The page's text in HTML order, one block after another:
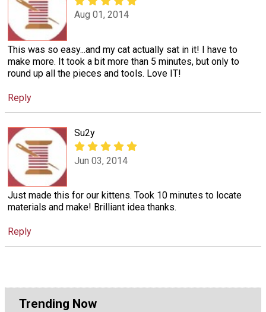
Aug 01, 2014
This was so easy...and my cat actually sat in it! I have to
make more. It took a bit more than 5 minutes, but only to
round up all the pieces and tools. Love IT!
Reply
Su2y
Jun 03, 2014
Just made this for our kittens. Took 10 minutes to locate
materials and make! Brilliant idea thanks.
Reply
Trending Now